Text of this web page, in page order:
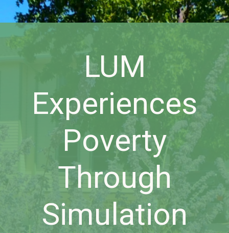
LUM
Experiences
Poverty
Through
Simulation